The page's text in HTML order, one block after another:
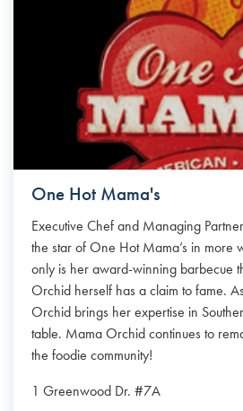
One Hot Mama's
Executive Chef and Managing
the star of One Hot Mama’s in more
only is her award-winning barbecue
Orchid herself has a claim to fame.
Orchid brings her expertise in
table. Mama Orchid continues to
the foodie community!
1 Greenwood Dr. #7A